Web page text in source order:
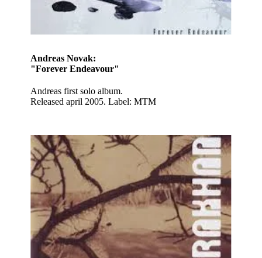
Andreas Novak:
"Forever Endeavour"
Andreas first solo album.
Released april 2005. Label: MTM